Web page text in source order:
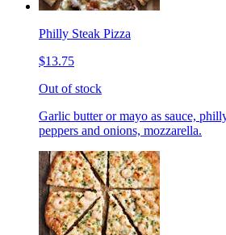
Philly Steak Pizza
$13.75
Out of stock
Garlic butter or mayo as sauce,
peppers and onions, mozzarella.